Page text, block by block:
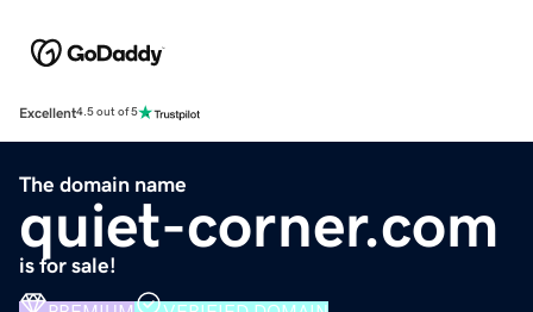
Excellent4.5 out of 5
The domain name
quiet-corner.com
is for sale!